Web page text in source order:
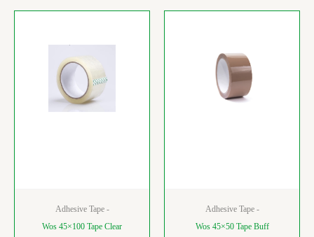
Adhesive Tape -
Wos 45×100 Tape Clear
Adhesive Tape -
Wos 45×50 Tape Buff